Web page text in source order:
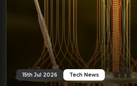
15th Jul 2026 Tech News